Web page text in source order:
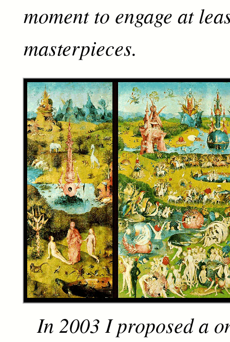
moment to engage at
masterpieces.
In 2003 I proposed a